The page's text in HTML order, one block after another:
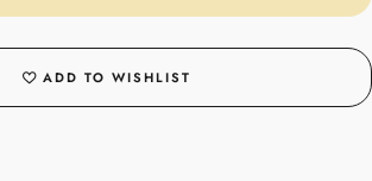
ADD TO WISHLIST